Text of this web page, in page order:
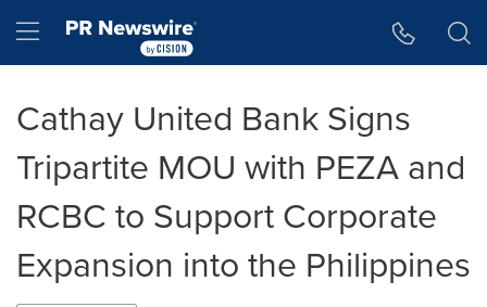
Hamburger menu
Cathay United Bank Signs
Tripartite MOU with PEZA and
RCBC to Support Corporate
Expansion into the Philippines